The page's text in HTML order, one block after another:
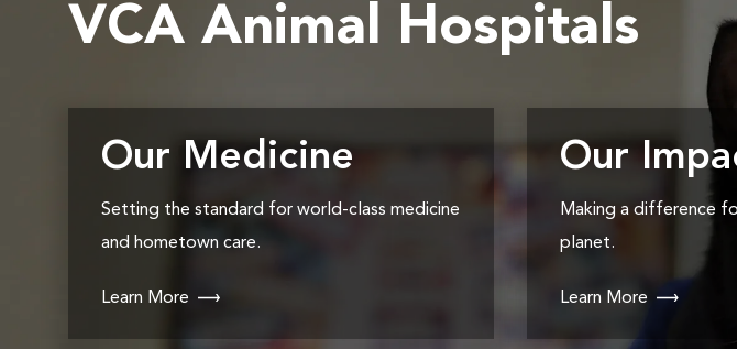
VCA Animal Hospitals
Our Medicine
Setting the standard for world-class medicine
and hometown care.
Learn More
Our
Making a difference
planet.
Learn More